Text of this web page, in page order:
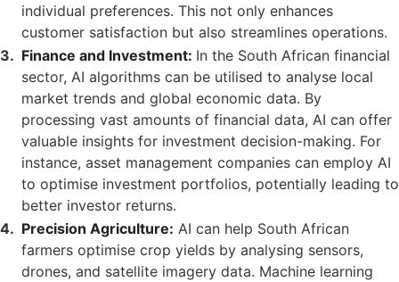
individual preferences. This not only enhances
customer satisfaction but also streamlines operations.
Finance and Investment: In the South African financial
sector, AI algorithms can be utilised to analyse local
market trends and global economic data. By
processing vast amounts of financial data, AI can offer
valuable insights for investment decision-making. For
instance, asset management companies can employ AI
to optimise investment portfolios, potentially leading to
better investor returns.
Precision Agriculture: AI can help South African
farmers optimise crop yields by analysing sensors,
drones, and satellite imagery data. Machine learning